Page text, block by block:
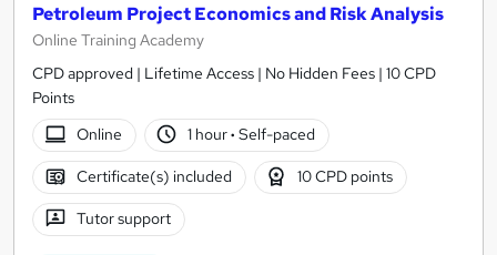
Petroleum Project Economics and Risk Analysis
Online Training Academy
CPD approved | Lifetime Access | No Hidden Fees | 10 CPD
Points
Online
1 hour· Self-paced
Certificate(s) included 10 CPD points
Tutor support